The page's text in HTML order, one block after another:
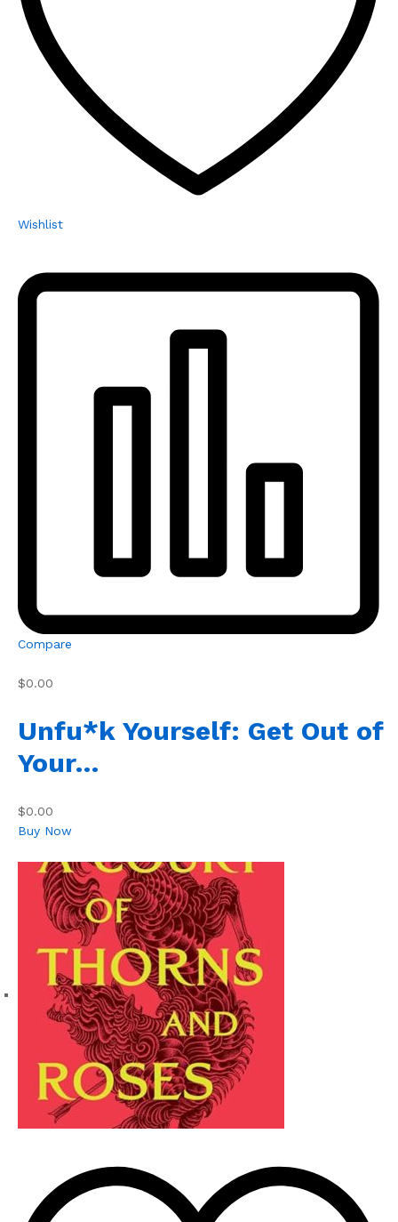
Wishlist
Compare
$0.00
Unfu*k Yourself: Get Out of
Your…
$0.00
Buy Now